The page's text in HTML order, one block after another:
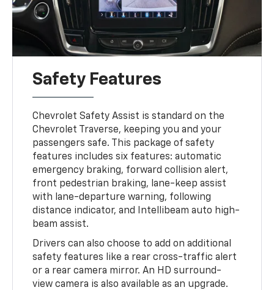
Safety Features
Chevrolet Safety Assist is standard on the
Chevrolet Traverse, keeping you and your
passengers safe. This package of safety
features includes six features: automatic
emergency braking, forward collision alert,
front pedestrian braking, lane-keep assist
with lane-departure warning, following
distance indicator, and Intellibeam auto high-
beam assist.
Drivers can also choose to add on additional
safety features like a rear cross-traffic alert
or a rear camera mirror. An HD surround-
view camera is also available as an upgrade.